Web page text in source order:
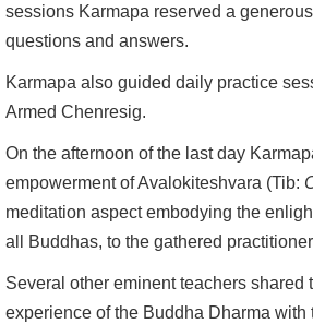
sessions Karmapa reserved a
questions and answers.
Karmapa also guided daily practice
Armed Chenresig.
On the afternoon of the last day
empowerment of Avalokiteshvara (Tib:
meditation aspect embodying the
all Buddhas, to the gathered
Several other eminent teachers shared
experience of the Buddha Dharma with